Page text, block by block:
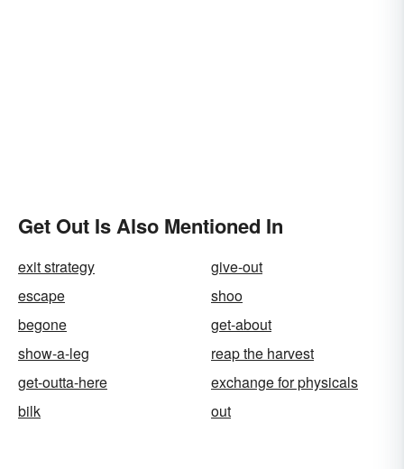
Get Out Is Also Mentioned In
exit strategy
give-out
escape
shoo
begone
get-about
show-a-leg
reap the harvest
get-outta-here
exchange for physicals
bilk
out